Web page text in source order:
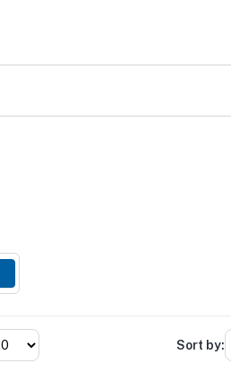
Sort by: